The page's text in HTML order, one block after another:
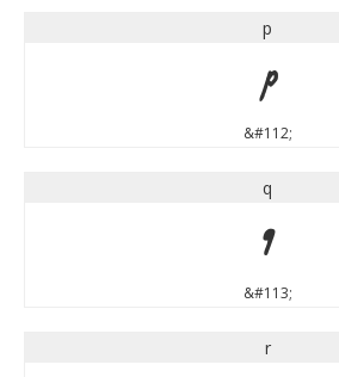
p
p
&#112;
q
q
&#113;
r